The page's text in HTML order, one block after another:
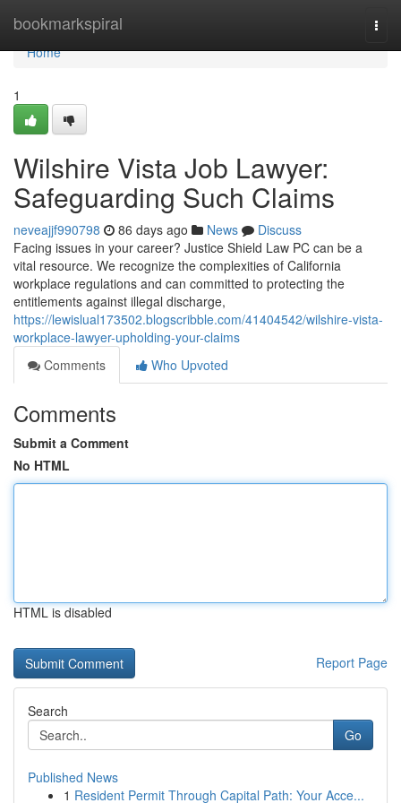
bookmarkspiral
Home
Home
1
Wilshire Vista Job Lawyer:
Safeguarding Such Claims
neveajjf990798 86 days ago News
Discuss
Facing issues in your career? Justice Shield Law PC can be a
vital resource. We recognize the complexities of California
workplace regulations and can committed to protecting the
entitlements against illegal discharge,
https://lewislual173502.blogscribble.com/41404542/wilshire-vista-
workplace-lawyer-upholding-your-claims
Comments
Who Upvoted
Comments
Submit a Comment
No HTML
HTML is disabled
Report Page
Search
Go
Published News
1 Resident Permit Through Capital Path: Your Acce...